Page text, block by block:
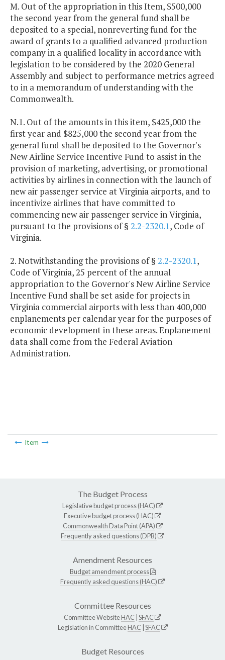
M. Out of the appropriation in this Item, $500,000
the second year from the general fund shall be
deposited to a special, nonreverting fund for the
award of grants to a qualified advanced production
company in a qualified locality in accordance with
legislation to be considered by the 2020 General
Assembly and subject to performance metrics agreed
to in a memorandum of understanding with the
Commonwealth.
N.1. Out of the amounts in this item, $425,000 the
first year and $825,000 the second year from the
general fund shall be deposited to the Governor's
New Airline Service Incentive Fund to assist in the
provision of marketing, advertising, or promotional
activities by airlines in connection with the launch of
new air passenger service at Virginia airports, and to
incentivize airlines that have committed to
commencing new air passenger service in Virginia,
pursuant to the provisions of § 2.2-2320.1, Code of
Virginia.
2. Notwithstanding the provisions of § 2.2-2320.1,
Code of Virginia, 25 percent of the annual
appropriation to the Governor's New Airline Service
Incentive Fund shall be set aside for projects in
Virginia commercial airports with less than 400,000
enplanements per calendar year for the purposes of
economic development in these areas. Enplanement
data shall come from the Federal Aviation
Administration.
Item
The Budget Process
Legislative budget process (HAC)
Executive budget process (HAC)
Commonwealth Data Point (APA)
Frequently asked questions (DPB)
Amendment Resources
Budget amendment process
Frequently asked questions (HAC)
Committee Resources
Committee WebsiteHAC SFAC
Legislation in CommitteeHAC SFAC
Budget Resources